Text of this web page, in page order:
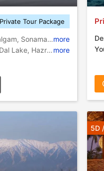
Tour Package
Srinagar, Pahalgam, Sonamarg, Gulmargmore
Shankaracharya Temple, Dal Lake, Hazratbal Shrine, Thajiwas Glacier, Mughal Gardens more
5D